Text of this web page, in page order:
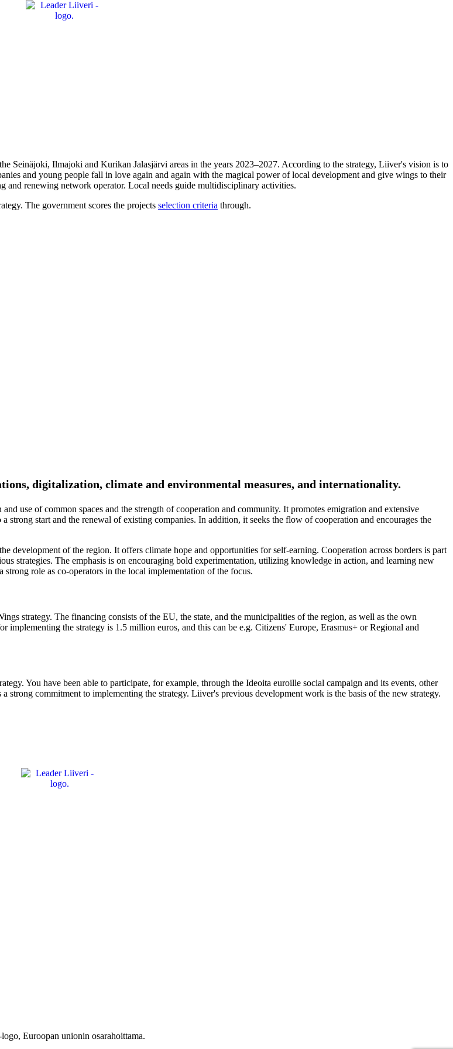
Seinäjoki, Ilmajoki and Kurikan Jalasjärvi areas in the years 2023–2027. According to the strategy, Liiver's vision is to
and young people fall in love again and again with the magical power of local development and give wings to their
and renewing network operator. Local needs guide multidisciplinary activities.
The government scores the projects selection criteria through.
digitalization, climate and environmental measures, and internationality.
use of common spaces and the strength of cooperation and community. It promotes emigration and extensive
strong start and the renewal of existing companies. In addition, it seeks the flow of cooperation and encourages the
development of the region. It offers climate hope and opportunities for self-earning. Cooperation across borders is part
strategies. The emphasis is on encouraging bold experimentation, utilizing knowledge in action, and learning new
role as co-operators in the local implementation of the focus.
strategy. The financing consists of the EU, the state, and the municipalities of the region, as well as the own
the strategy is 1.5 million euros, and this can be e.g. Citizens' Europe, Erasmus+ or Regional and
You have been able to participate, for example, through the Ideoita euroille social campaign and its events, other
strong commitment to implementing the strategy. Liiver's previous development work is the basis of the new strategy.